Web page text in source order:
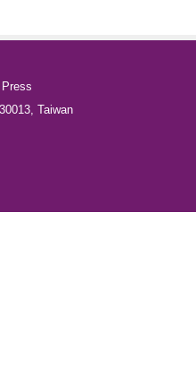
Taiwan